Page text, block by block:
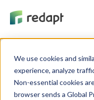
We use cookies and
experience, analyze
Non-essential cookies
browser sends a Global